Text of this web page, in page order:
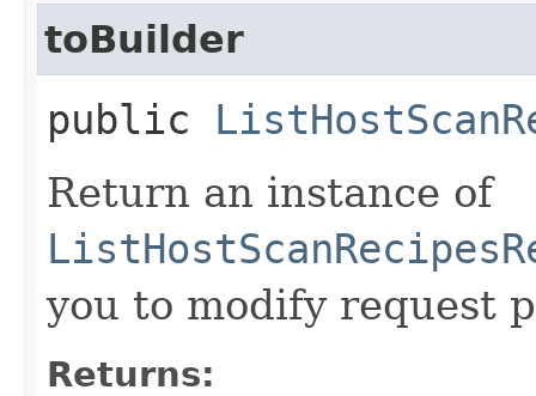
toBuilder
public
Return an instance of
you to modify request
Returns: